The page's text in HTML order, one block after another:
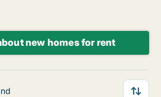
new homes for rent